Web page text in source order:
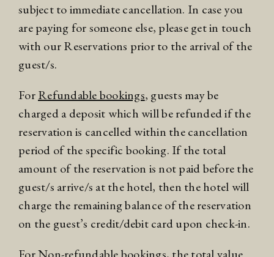
subject to immediate cancellation. In case you
are paying for someone else, please get in touch
with our Reservations prior to the arrival of the
guest/s.
ForRefundable bookings, guests may be
charged a deposit which will be refunded if the
reservation is cancelled within the cancellation
period of the specific booking. If the total
amount of the reservation is not paid before the
guest/s arrive/s at the hotel, then the hotel will
charge the remaining balance of the reservation
on the guest’s credit/debit card upon check-in.